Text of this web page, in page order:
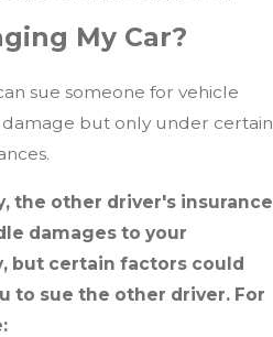
My Car?
sue someone for vehicle
but only under certain
the other driver's insurance
damages to your
but certain factors could
to sue the other driver. For